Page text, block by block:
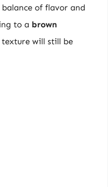
of flavor and
to a brown
texture will still be